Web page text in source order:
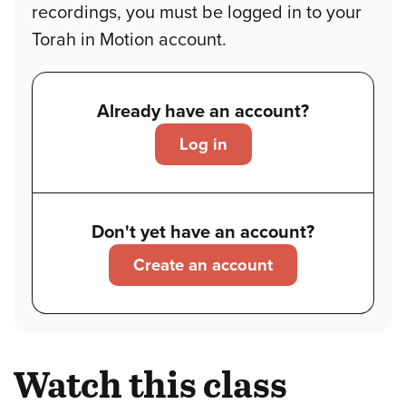
recordings, you must be logged in to your
Torah in Motion account.
Already have an account?
Log in
Don't yet have an account?
Create an account
Watch this class